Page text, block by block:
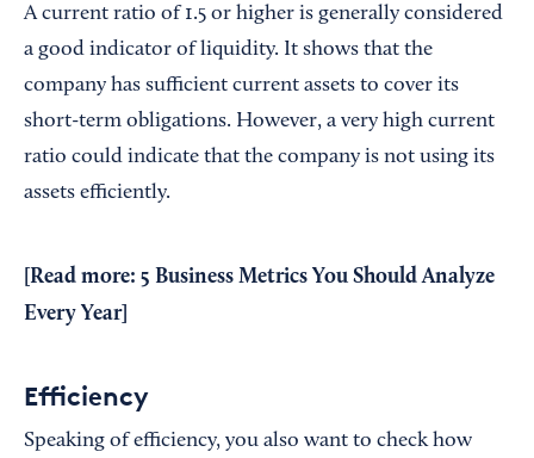
A current ratio of 1.5 or higher is generally considered
a good indicator of liquidity. It shows that the
company has sufficient current assets to cover its
short-term obligations. However, a very high current
ratio could indicate that the company is not using its
assets efficiently.
[Read more: 5 Business Metrics You Should Analyze
Every Year]
Efficiency
Speaking of efficiency, you also want to check how